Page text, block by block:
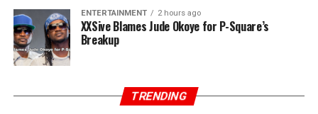
ENTERTAINMENT 2 hours ago
XXSive Blames Jude Okoye for P-Square’s
Breakup
TRENDING